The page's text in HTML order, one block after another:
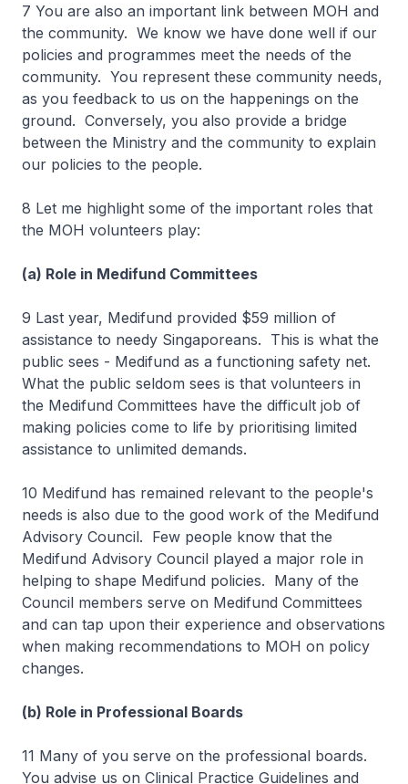
7 You are also an important link between MOH and
the community. We know we have done well if our
policies and programmes meet the needs of the
community. You represent these community needs,
as you feedback to us on the happenings on the
ground. Conversely, you also provide a bridge
between the Ministry and the community to explain
our policies to the people.
8 Let me highlight some of the important roles that
the MOH volunteers play:
(a) Role in Medifund Committees
9 Last year, Medifund provided $59 million of
assistance to needy Singaporeans. This is what the
public sees - Medifund as a functioning safety net.
What the public seldom sees is that volunteers in
the Medifund Committees have the difficult job of
making policies come to life by prioritising limited
assistance to unlimited demands.
10 Medifund has remained relevant to the people's
needs is also due to the good work of the Medifund
Advisory Council. Few people know that the
Medifund Advisory Council played a major role in
helping to shape Medifund policies. Many of the
Council members serve on Medifund Committees
and can tap upon their experience and observations
when making recommendations to MOH on policy
changes.
(b) Role in Professional Boards
11 Many of you serve on the professional boards.
You advise us on Clinical Practice Guidelines and